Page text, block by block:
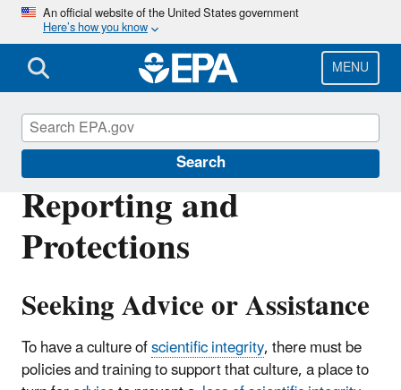
Skip
main
content
An official website of the United States government
Here’s how you know
MENU
Search
Reporting and
Protections
Seeking Advice or Assistance
To have a culture ofscientific integrity, there must be
policies and training to support that culture, a place to
Scientific Integrity